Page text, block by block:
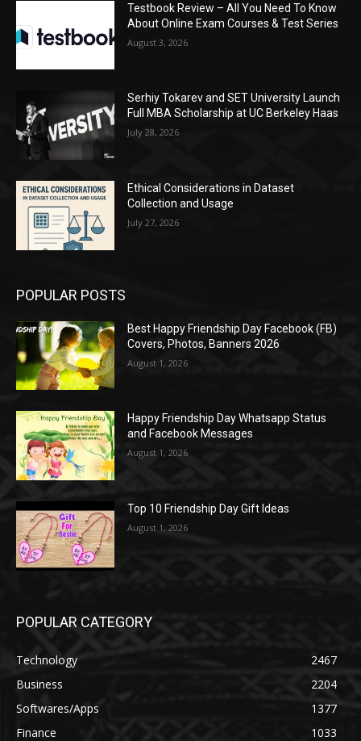
Testbook Review – All You Need To Know
About Online Exam Courses & Test Series
August 3, 2026
Serhiy Tokarev and SET University Launch
Full MBA Scholarship at UC Berkeley Haas
July 28, 2026
Ethical Considerations in Dataset
Collection and Usage
July 27, 2026
POPULAR POSTS
Best Happy Friendship Day Facebook (FB)
Covers, Photos, Banners 2026
August 1, 2026
Happy Friendship Day Whatsapp Status
and Facebook Messages
August 1, 2026
Top 10 Friendship Day Gift Ideas
August 1, 2026
POPULAR CATEGORY
Technology
2467
Business
2204
Softwares/Apps
1377
Finance
1033